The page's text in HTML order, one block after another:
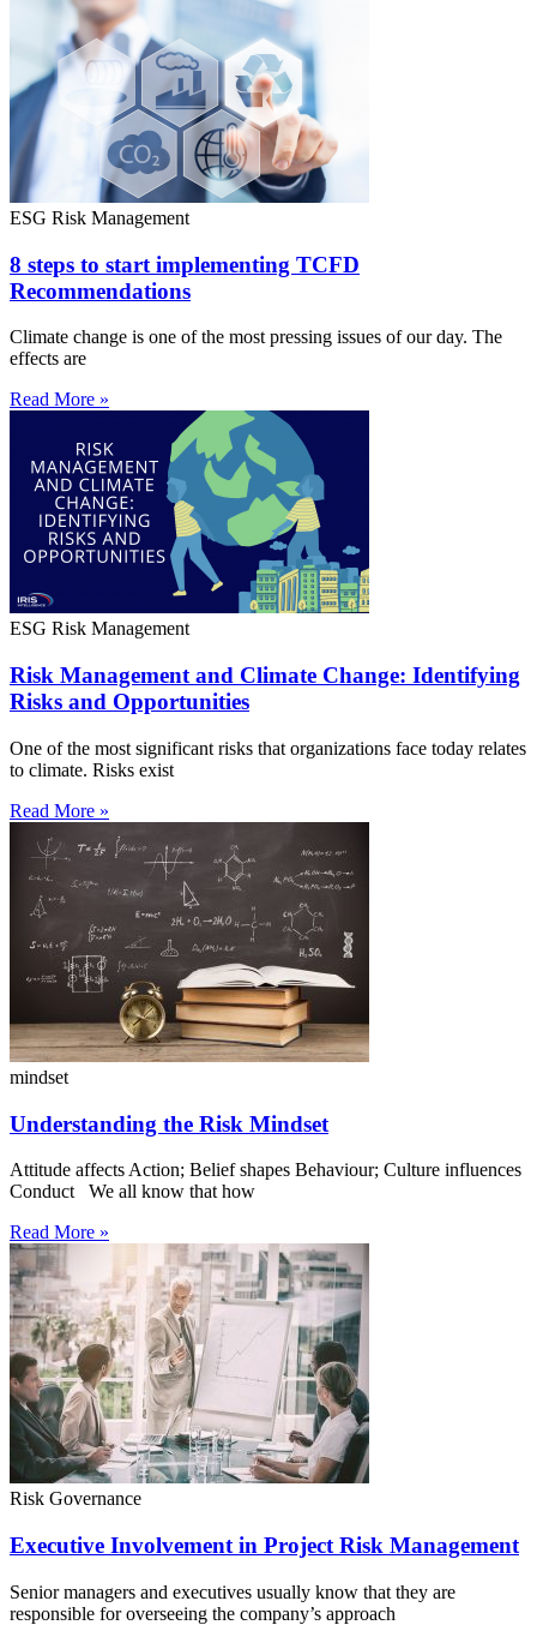
ESG Risk Management
8 steps to start implementing TCFD
Recommendations
Climate change is one of the most pressing issues of our day. The
effects are
Read More »
ESG Risk Management
Risk Management and Climate Change: Identifying
Risks and Opportunities
One of the most significant risks that organizations face today relates
to climate. Risks exist
Read More »
mindset
Understanding the Risk Mindset
Attitude affects Action; Belief shapes Behaviour; Culture influences
Conduct We all know that how
Read More »
Risk Governance
Executive Involvement in Project Risk Management
Senior managers and executives usually know that they are
responsible for overseeing the company’s approach